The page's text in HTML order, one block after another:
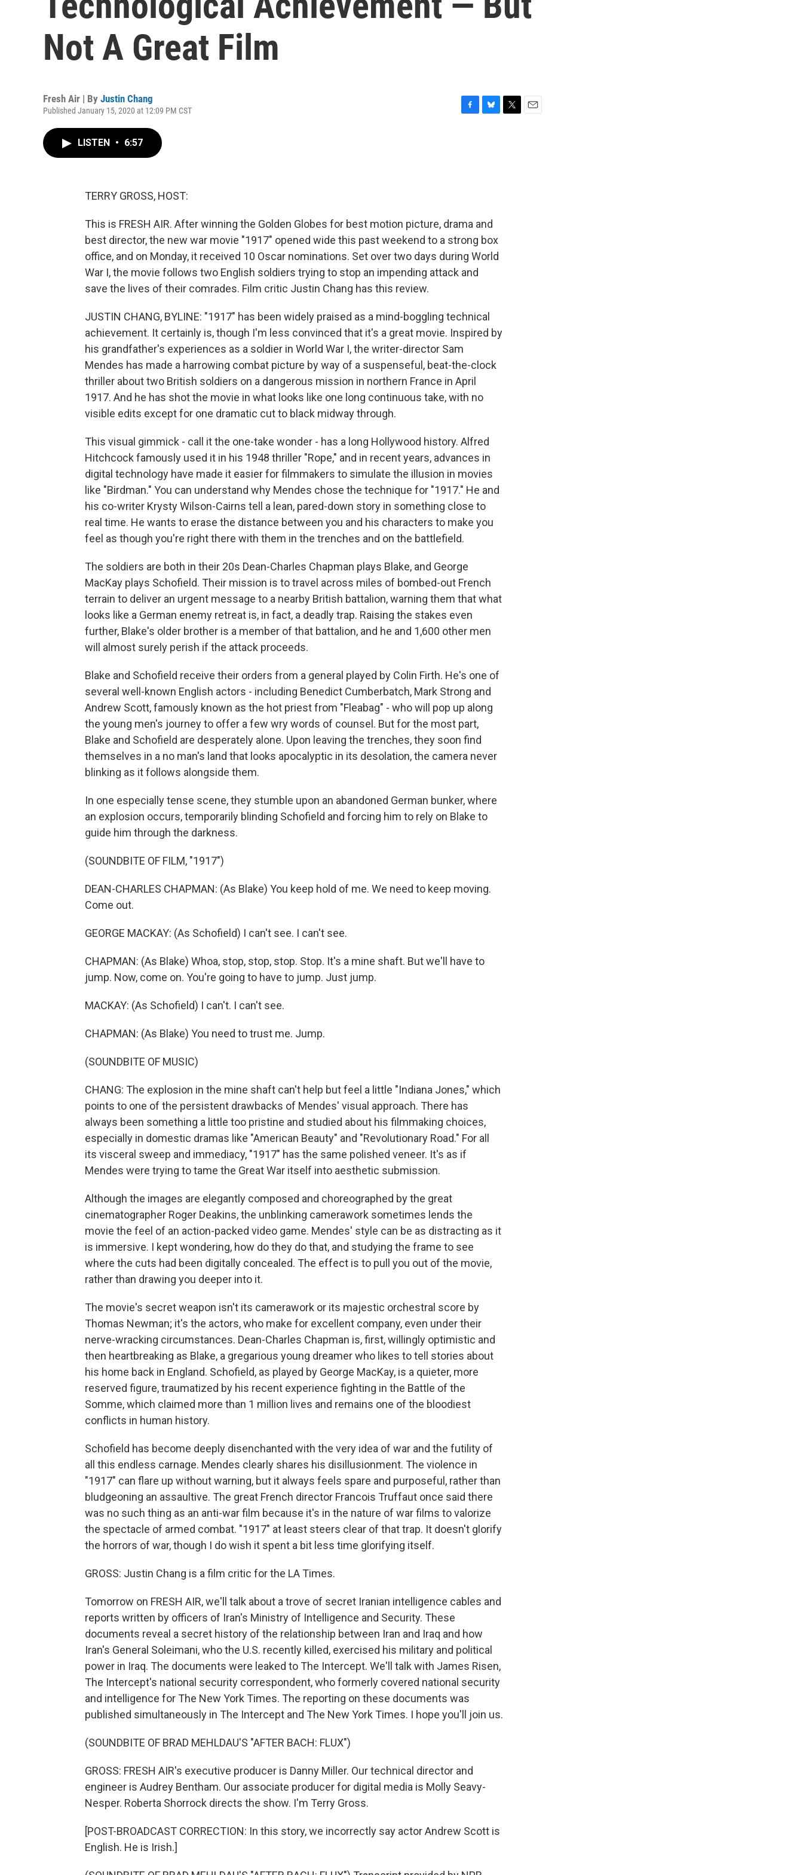
Not A Great Film
Fresh Air | By Justin Chang
Published January 15, 2020 at 12:09 PM CST
LISTEN • 6:57
TERRY GROSS, HOST:
This is FRESH AIR. After winning the Golden Globes for best motion picture, drama and
best director, the new war movie "1917" opened wide this past weekend to a strong box
office, and on Monday, it received 10 Oscar nominations. Set over two days during World
War I, the movie follows two English soldiers trying to stop an impending attack and
save the lives of their comrades. Film critic Justin Chang has this review.
JUSTIN CHANG, BYLINE: "1917" has been widely praised as a mind-boggling technical
achievement. It certainly is, though I'm less convinced that it's a great movie. Inspired by
his grandfather's experiences as a soldier in World War I, the writer-director Sam
Mendes has made a harrowing combat picture by way of a suspenseful, beat-the-clock
thriller about two British soldiers on a dangerous mission in northern France in April
1917. And he has shot the movie in what looks like one long continuous take, with no
visible edits except for one dramatic cut to black midway through.
This visual gimmick - call it the one-take wonder - has a long Hollywood history. Alfred
Hitchcock famously used it in his 1948 thriller "Rope," and in recent years, advances in
digital technology have made it easier for filmmakers to simulate the illusion in movies
like "Birdman." You can understand why Mendes chose the technique for "1917." He and
his co-writer Krysty Wilson-Cairns tell a lean, pared-down story in something close to
real time. He wants to erase the distance between you and his characters to make you
feel as though you're right there with them in the trenches and on the battlefield.
The soldiers are both in their 20s Dean-Charles Chapman plays Blake, and George
MacKay plays Schofield. Their mission is to travel across miles of bombed-out French
terrain to deliver an urgent message to a nearby British battalion, warning them that what
looks like a German enemy retreat is, in fact, a deadly trap. Raising the stakes even
further, Blake's older brother is a member of that battalion, and he and 1,600 other men
will almost surely perish if the attack proceeds.
Blake and Schofield receive their orders from a general played by Colin Firth. He's one of
several well-known English actors - including Benedict Cumberbatch, Mark Strong and
Andrew Scott, famously known as the hot priest from "Fleabag" - who will pop up along
the young men's journey to offer a few wry words of counsel. But for the most part,
Blake and Schofield are desperately alone. Upon leaving the trenches, they soon find
themselves in a no man's land that looks apocalyptic in its desolation, the camera never
blinking as it follows alongside them.
In one especially tense scene, they stumble upon an abandoned German bunker, where
an explosion occurs, temporarily blinding Schofield and forcing him to rely on Blake to
guide him through the darkness.
(SOUNDBITE OF FILM, "1917")
DEAN-CHARLES CHAPMAN: (As Blake) You keep hold of me. We need to keep moving.
Come out.
GEORGE MACKAY: (As Schofield) I can't see. I can't see.
CHAPMAN: (As Blake) Whoa, stop, stop, stop. Stop. It's a mine shaft. But we'll have to
jump. Now, come on. You're going to have to jump. Just jump.
MACKAY: (As Schofield) I can't. I can't see.
CHAPMAN: (As Blake) You need to trust me. Jump.
(SOUNDBITE OF MUSIC)
CHANG: The explosion in the mine shaft can't help but feel a little "Indiana Jones," which
points to one of the persistent drawbacks of Mendes' visual approach. There has
always been something a little too pristine and studied about his filmmaking choices,
especially in domestic dramas like "American Beauty" and "Revolutionary Road." For all
its visceral sweep and immediacy, "1917" has the same polished veneer. It's as if
Mendes were trying to tame the Great War itself into aesthetic submission.
Although the images are elegantly composed and choreographed by the great
cinematographer Roger Deakins, the unblinking camerawork sometimes lends the
movie the feel of an action-packed video game. Mendes' style can be as distracting as it
is immersive. I kept wondering, how do they do that, and studying the frame to see
where the cuts had been digitally concealed. The effect is to pull you out of the movie,
rather than drawing you deeper into it.
The movie's secret weapon isn't its camerawork or its majestic orchestral score by
Thomas Newman; it's the actors, who make for excellent company, even under their
nerve-wracking circumstances. Dean-Charles Chapman is, first, willingly optimistic and
then heartbreaking as Blake, a gregarious young dreamer who likes to tell stories about
his home back in England. Schofield, as played by George MacKay, is a quieter, more
reserved figure, traumatized by his recent experience fighting in the Battle of the
Somme, which claimed more than 1 million lives and remains one of the bloodiest
conflicts in human history.
Schofield has become deeply disenchanted with the very idea of war and the futility of
all this endless carnage. Mendes clearly shares his disillusionment. The violence in
"1917" can flare up without warning, but it always feels spare and purposeful, rather than
bludgeoning an assaultive. The great French director Francois Truffaut once said there
was no such thing as an anti-war film because it's in the nature of war films to valorize
the spectacle of armed combat. "1917" at least steers clear of that trap. It doesn't glorify
the horrors of war, though I do wish it spent a bit less time glorifying itself.
GROSS: Justin Chang is a film critic for the LA Times.
Tomorrow on FRESH AIR, we'll talk about a trove of secret Iranian intelligence cables and
reports written by officers of Iran's Ministry of Intelligence and Security. These
documents reveal a secret history of the relationship between Iran and Iraq and how
Iran's General Soleimani, who the U.S. recently killed, exercised his military and political
power in Iraq. The documents were leaked to The Intercept. We'll talk with James Risen,
The Intercept's national security correspondent, who formerly covered national security
and intelligence for The New York Times. The reporting on these documents was
published simultaneously in The Intercept and The New York Times. I hope you'll join us.
(SOUNDBITE OF BRAD MEHLDAU'S "AFTER BACH: FLUX")
GROSS: FRESH AIR's executive producer is Danny Miller. Our technical director and
engineer is Audrey Bentham. Our associate producer for digital media is Molly Seavy-
Nesper. Roberta Shorrock directs the show. I'm Terry Gross.
[POST-BROADCAST CORRECTION: In this story, we incorrectly say actor Andrew Scott is
English. He is Irish.]